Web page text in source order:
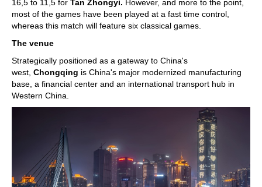
16,5 to 11,5 for Tan Zhongyi. However, and more to the point,
most of the games have been played at a fast time control,
whereas this match will feature six classical games.
The venue
Strategically positioned as a gateway to China's
west, Chongqing is China's major modernized manufacturing
base, a financial center and an international transport hub in
Western China.